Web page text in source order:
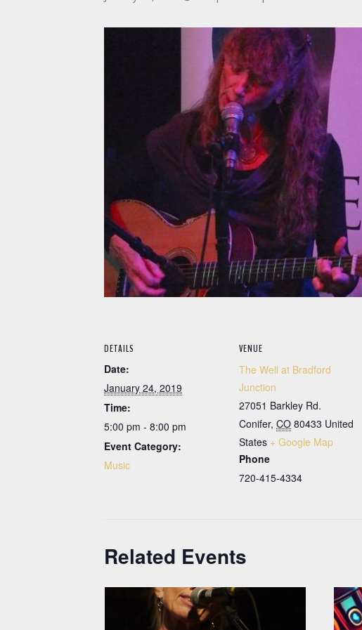
DETAILS
Date:
January 24, 2019
Time:
5:00 pm - 8:00 pm
Event Category:
Music
VENUE
The Well at Bradford
Junction
27051 Barkley Rd.
Conifer, CO 80433 United
States + Google Map
Phone
720-415-4334
Related Events